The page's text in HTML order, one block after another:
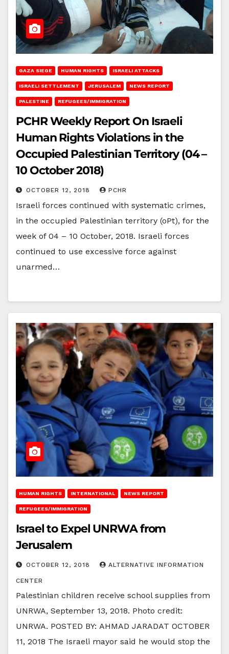
GAZA SIEGE HUMAN RIGHTS ISRAELI ATTACKS
ISRAELI SETTLEMENT JERUSALEM NEWS REPORT
PALESTINE REFUGEES/IMMIGRATION
PCHR Weekly Report On Israeli
Human Rights Violations in the
Occupied Palestinian Territory (04 –
10 October 2018)
OCTOBER 12, 2018 PCHR
Israeli forces continued with systematic crimes,
in the occupied Palestinian territory (oPt), for the
week of 04 – 10 October, 2018. Israeli forces
continued to use excessive force against
unarmed…
HUMAN RIGHTS INTERNATIONAL NEWS REPORT
REFUGEES/IMMIGRATION
Israel to Expel UNRWA from
Jerusalem
OCTOBER 12, 2018 ALTERNATIVE INFORMATION
CENTER
Palestinian children receive school supplies from
UNRWA, September 13, 2018. Photo credit:
UNRWA. POSTED BY: AHMAD JARADAT OCTOBER
11, 2018 The Israeli mayor said he would stop the